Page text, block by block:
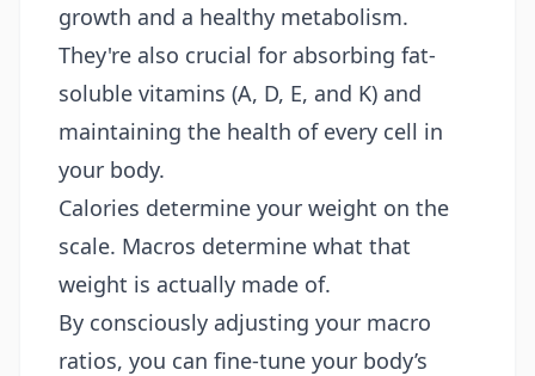
growth and a healthy metabolism.
They're also crucial for absorbing fat-
soluble vitamins (A, D, E, and K) and
maintaining the health of every cell in
your body.
Calories determine your weight on the
scale. Macros determine what that
weight is actually made of.
By consciously adjusting your macro
ratios, you can fine-tune your body’s